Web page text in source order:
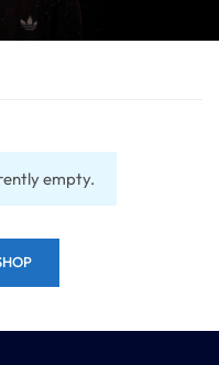
empty.